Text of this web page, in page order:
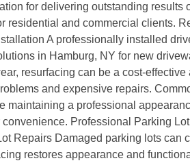
for delivering outstanding
and commercial clients.
A professionally installed
in Hamburg, NY for new
resurfacing can be a cost-
and expensive repairs.
maintaining a professional
Professional Parking
Repairs Damaged parking lots
restores appearance and